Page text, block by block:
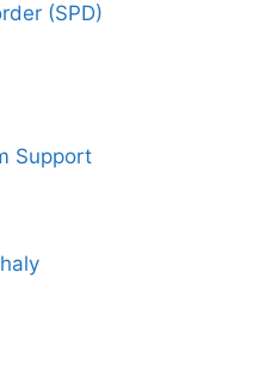
(SPD)
Support